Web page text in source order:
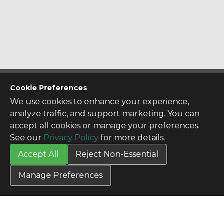
Cookie Preferences
We use cookies to enhance your experience,
analyze traffic, and support marketing. You can
accept all cookies or manage your preferences.
See our Privacy Policy for more details.
Accept All
Reject Non-Essential
Manage Preferences
CONTACT US
Contact Us
SITE INFO
All Products
TERMS
Privacy Policy
Terms & Conditions
Terms of Use
Credit Application
Cookie Settings